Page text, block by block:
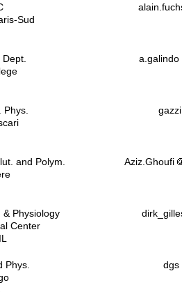
Sud
a.galindo
and Polym.
Aziz.Ghoufi
& Physiology
Center
Phys.
dgs